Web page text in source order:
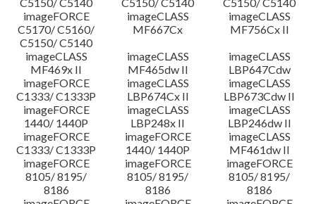
imageFORCE
C5170/ C5160/
C5150/ C5140
imageCLASS
MF667Cx
imageCLASS
MF756Cx II
imageCLASS
MF469x II
imageCLASS
MF465dw II
imageCLASS
LBP647Cdw
imageFORCE
C1333/ C1333P
imageCLASS
LBP674Cx II
imageCLASS
LBP673Cdw II
imageFORCE
1440/ 1440P
imageCLASS
LBP248x II
imageCLASS
LBP246dw II
imageFORCE
C1333/ C1333P
imageFORCE
1440/ 1440P
imageCLASS
MF461dw II
imageFORCE
8105/ 8195/
8186
imageFORCE
8105/ 8195/
8186
imageFORCE
8105/ 8195/
8186